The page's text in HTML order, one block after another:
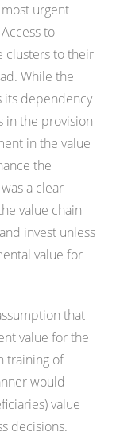
urgent
to
clusters to their
While the
its dependency
in the provision
in the value
the
a clear
value chain
invest unless
value for
that
value for the
training of
would
value
decisions.